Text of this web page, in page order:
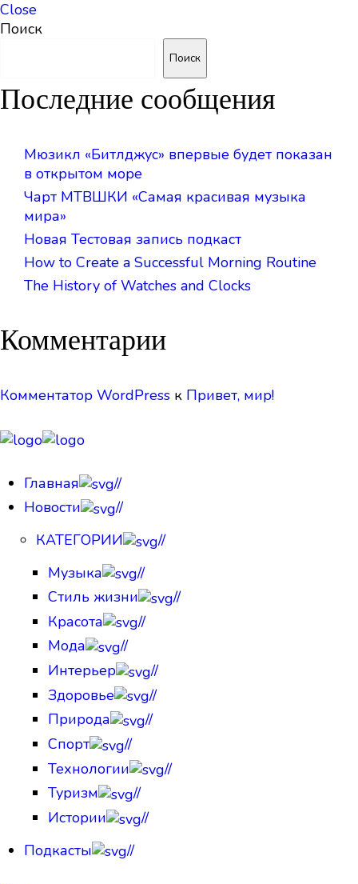
Close
Поиск
Поиск
Последние сообщения
Мюзикл «Битлджус» впервые будет показан
в открытом море
Чарт МТВШКИ «Самая красивая музыка
мира»
Новая Тестовая запись подкаст
How to Create a Successful Morning Routine
The History of Watches and Clocks
Комментарии
Комментатор WordPress к Привет, мир!
Главная
//
Новости
//
КАТЕГОРИИ
//
Музыка
//
Стиль жизни
//
Красота
//
Мода
//
Интерьер
//
Здоровье
//
Природа
//
Спорт
//
Технологии
//
Туризм
//
Истории
//
Подкасты
//